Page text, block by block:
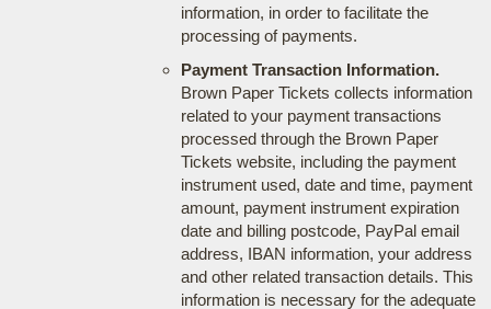
information, in order to facilitate the
processing of payments.
Payment Transaction Information.
Brown Paper Tickets collects information
related to your payment transactions
processed through the Brown Paper
Tickets website, including the payment
instrument used, date and time, payment
amount, payment instrument expiration
date and billing postcode, PayPal email
address, IBAN information, your address
and other related transaction details. This
information is necessary for the adequate